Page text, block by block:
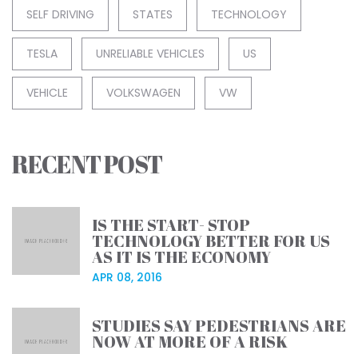
SELF DRIVING STATES TECHNOLOGY
TESLA UNRELIABLE VEHICLES US
VEHICLE VOLKSWAGEN VW
RECENT POST
IS THE START- STOP
TECHNOLOGY BETTER FOR US
AS IT IS THE ECONOMY
APR 08, 2016
STUDIES SAY PEDESTRIANS ARE
NOW AT MORE OF A RISK